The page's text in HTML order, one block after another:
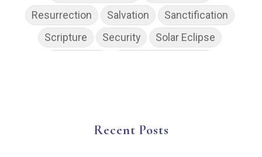
Resurrection
Salvation
Sanctification
Scripture
Security
Solar Eclipse
Wisdom Witness
Recent Posts